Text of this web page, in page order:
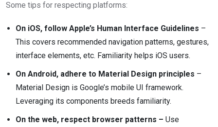
Some tips for respecting platforms:
On iOS, follow Apple’s Human Interface Guidelines –
This covers recommended navigation patterns, gestures,
interface elements, etc. Familiarity helps iOS users.
On Android, adhere to Material Design principles –
Material Design is Google’s mobile UI framework.
Leveraging its components breeds familiarity.
On the web, respect browser patterns – Use